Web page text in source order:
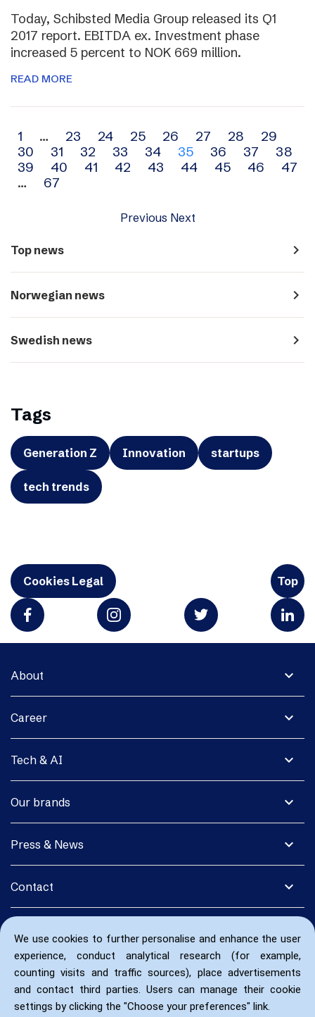
We use cookies to further personalise and enhance the user
experience, conduct analytical research (for example,
counting visits and traffic sources), place advertisements
and contact third parties. Users can manage their cookie
settings by clicking the "Choose your preferences" link.
Today, Schibsted Media Group released its Q1
2017 report. EBITDA ex. Investment phase
increased 5 percent to NOK 669 million.
READ MORE
Archive
navigation
1 … 23 24 25 26 27 28
29
30
31 32 33 34 35 36 37
38
39
40 41 42 43 44 45 46
47
…
67
Previous Next
Top news navigate_next
Norwegian news navigate_next
Swedish news navigate_next
Tags
Generation Z Innovation startups
tech trends
Cookies Legal Top
expand_more
About
expand_more
Career
expand_more
Tech & AI
expand_more
Our brands
expand_more
Press & News
expand_more
Contact